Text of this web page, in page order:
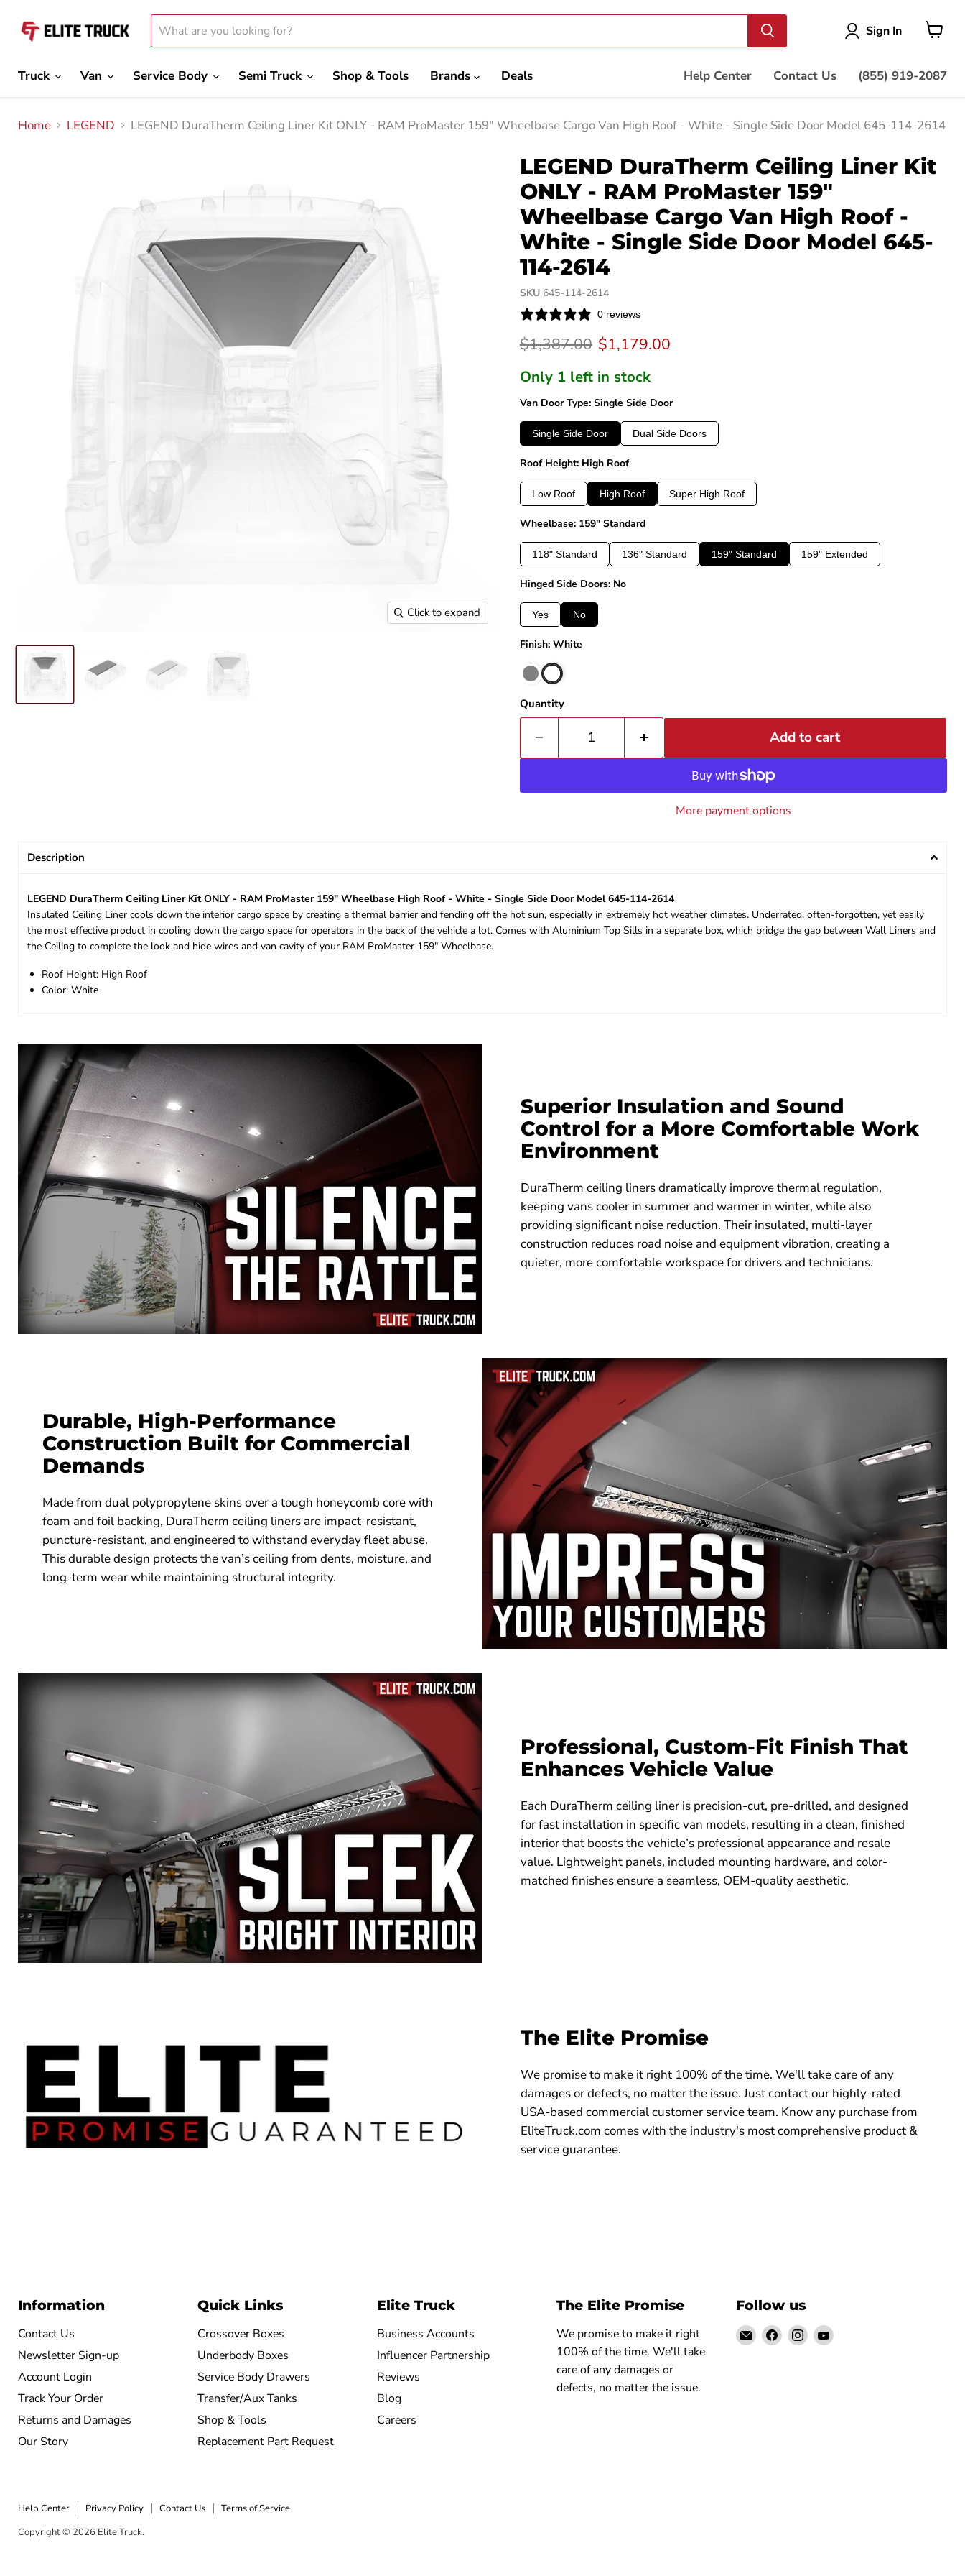
Sign In
Truck Van Service Body Semi Truck Shop & Tools Brands Deals Help Center Contact Us (855) 919-2087
Home LEGEND LEGEND DuraTherm Ceiling Liner Kit ONLY - RAM ProMaster 159" Wheelbase Cargo Van High Roof - White - Single Side Door Model 645-114-2614
Click to expand
LEGEND DuraTherm Ceiling Liner Kit
ONLY - RAM ProMaster 159"
Wheelbase Cargo Van High Roof -
White - Single Side Door Model 645-
114-2614
SKU 645-114-2614
0 reviews
Original price
$1,387.00 Current price
$1,179.00
Only 1 left in stock
Van Door Type: Single Side Door
Single Side Door Dual Side Doors
Roof Height: High Roof
Low Roof High Roof Super High Roof
Wheelbase: 159" Standard
118" Standard 136" Standard 159" Standard 159" Extended
Hinged Side Doors: No
Yes No
Finish: White
Quantity
Add to cart
More payment options
Description
LEGEND DuraTherm Ceiling Liner Kit ONLY - RAM ProMaster 159" Wheelbase High Roof - White - Single Side Door Model 645-114-2614
Insulated Ceiling Liner cools down the interior cargo space by creating a thermal barrier and fending off the hot sun, especially in extremely hot weather climates. Underrated, often-forgotten, yet easily
the most effective product in cooling down the cargo space for operators in the back of the vehicle a lot. Comes with Aluminium Top Sills in a separate box, which bridge the gap between Wall Liners and
the Ceiling to complete the look and hide wires and van cavity of your RAM ProMaster 159" Wheelbase.
Roof Height: High Roof
Color: White
Superior Insulation and Sound
Control for a More Comfortable Work
Environment
DuraTherm ceiling liners dramatically improve thermal regulation,
keeping vans cooler in summer and warmer in winter, while also
providing significant noise reduction. Their insulated, multi-layer
construction reduces road noise and equipment vibration, creating a
quieter, more comfortable workspace for drivers and technicians.
Durable, High-Performance
Construction Built for Commercial
Demands
Made from dual polypropylene skins over a tough honeycomb core with
foam and foil backing, DuraTherm ceiling liners are impact-resistant,
puncture-resistant, and engineered to withstand everyday fleet abuse.
This durable design protects the van’s ceiling from dents, moisture, and
long-term wear while maintaining structural integrity.
Professional, Custom-Fit Finish That
Enhances Vehicle Value
Each DuraTherm ceiling liner is precision-cut, pre-drilled, and designed
for fast installation in specific van models, resulting in a clean, finished
interior that boosts the vehicle’s professional appearance and resale
value. Lightweight panels, included mounting hardware, and color-
matched finishes ensure a seamless, OEM-quality aesthetic.
The Elite Promise
We promise to make it right 100% of the time. We'll take care of any
damages or defects, no matter the issue. Just contact our highly-rated
USA-based commercial customer service team. Know any purchase from
EliteTruck.com comes with the industry's most comprehensive product &
service guarantee.
Information
Contact Us
Newsletter Sign-up
Account Login
Track Your Order
Returns and Damages
Our Story
Quick Links
Crossover Boxes
Underbody Boxes
Service Body Drawers
Transfer/Aux Tanks
Shop & Tools
Replacement Part Request
Elite Truck
Business Accounts
Influencer Partnership
Reviews
Blog
Careers
The Elite Promise
We promise to make it right
100% of the time. We'll take
care of any damages or
defects, no matter the issue.
Follow us
EmailFind Find Find
Help Center Privacy Policy Contact Us
Terms of Service
Copyright © 2026 Elite Truck.